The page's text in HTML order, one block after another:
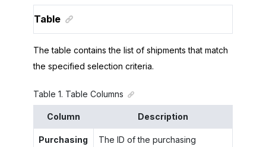
Table
The table contains the list of shipments that match
the specified selection criteria.
Table 1. Table Columns
Column Description
Purchasing
The ID of the purchasing